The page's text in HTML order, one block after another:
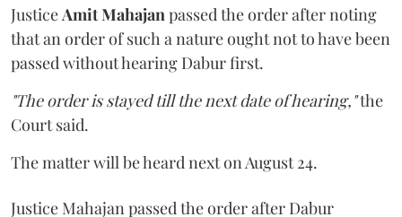
JusticeAmit Mahajanpassed the order after noting
that an order of such a nature ought not to have been
passed without hearing Dabur first.
"The order is stayed till the next date of hearing,"the
Court said.
The matter will be heard next on August 24.
Justice Mahajan passed the order after Dabur